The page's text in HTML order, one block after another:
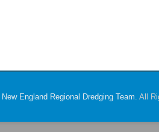
New England Regional Dredging Team. All